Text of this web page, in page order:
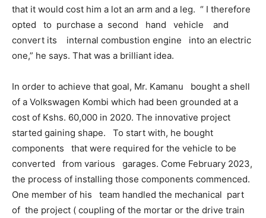
that it would cost him a lot an arm and a leg. “ I therefore
opted to purchase a second hand vehicle and
convert its internal combustion engine into an electric
one,” he says. That was a brilliant idea.
In order to achieve that goal, Mr. Kamanu bought a shell
of a Volkswagen Kombi which had been grounded at a
cost of Kshs. 60,000 in 2020. The innovative project
started gaining shape. To start with, he bought
components that were required for the vehicle to be
converted from various garages. Come February 2023,
the process of installing those components commenced.
One member of his team handled the mechanical part
of the project ( coupling of the mortar or the drive train